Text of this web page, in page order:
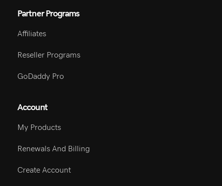
Partner Programs
Affiliates
Reseller Programs
GoDaddy Pro
Account
My Products
Renewals And Billing
Create Account